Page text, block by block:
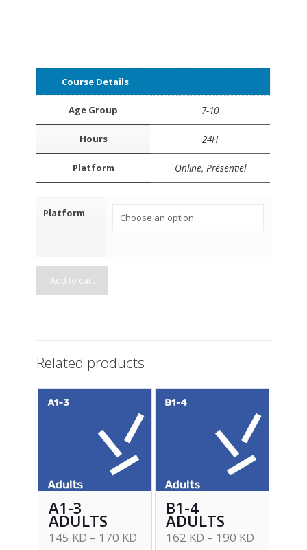
Course Details
Age Group 7-10
Hours 24H
Platform Online, Présentiel
Platform
Add to cart
Related products
A1-3
ADULTS
145 KD – 170 KD
B1-4
ADULTS
162 KD – 190 KD